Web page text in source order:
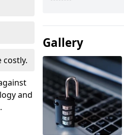
costly.
and
Gallery